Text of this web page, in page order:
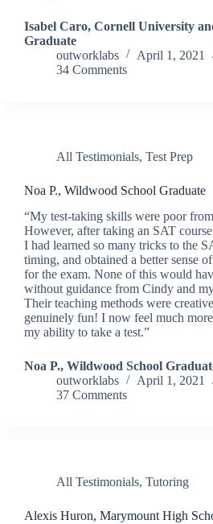
Isabel Caro, Cornell University
Graduate
outworklabs
April 1, 2021
34 Comments
All Testimonials, Test Prep
Noa P., Wildwood School Graduate
“My test-taking skills were poor
However, after taking an SAT
I had learned so many tricks to the
timing, and obtained a better sense
for the exam. None of this would
without guidance from Cindy and
Their teaching methods were
genuinely fun! I now feel much
my ability to take a test.”
Noa P., Wildwood School
outworklabs
April 1, 2021
37 Comments
All Testimonials, Tutoring
Alexis Huron, Marymount High